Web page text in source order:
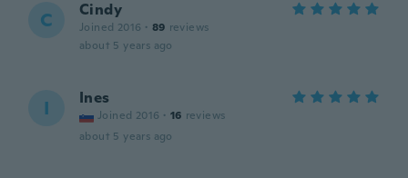
C Cindy
Joined 2016 · 89 reviews
about 5 years ago
I Ines
Joined 2016 · 16 reviews
about 5 years ago